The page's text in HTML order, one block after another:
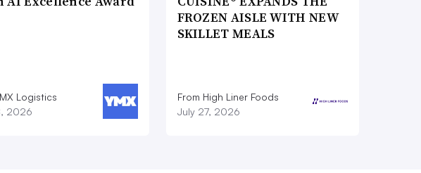
Logistics
2026
FROZEN AISLE WITH NEW
SKILLET MEALS
From High Liner Foods
July 27, 2026